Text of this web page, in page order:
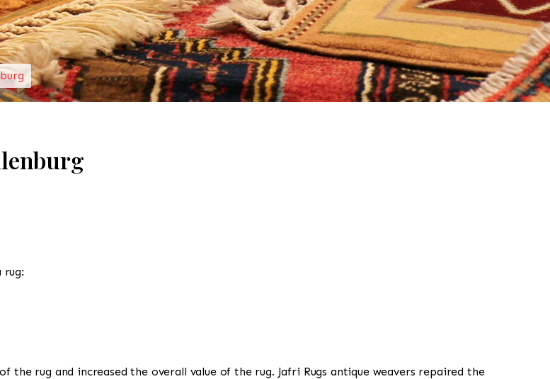
rug:
rug and increased the overall value of the rug. Jafri Rugs antique weavers repaired the